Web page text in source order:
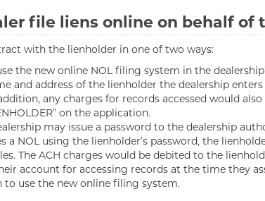
file liens online on behalf of
with the lienholder in one of two ways:
the new online NOL filing system in the
and address of the lienholder the dealership
any charges for records accessed would
on the application.
may issue a password to the dealership
NOL using the lienholder’s password, the
The ACH charges would be debited to the
account for accessing records at the time they
use the new online filing system.